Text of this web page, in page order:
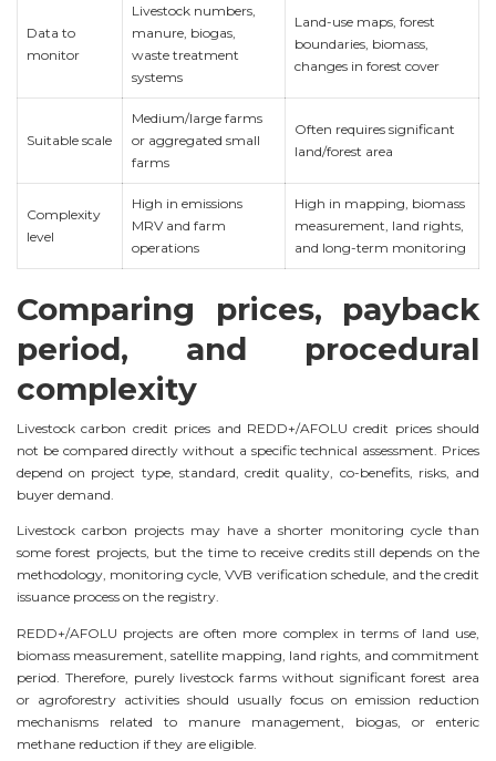
Data to
monitor
Livestock numbers,
manure, biogas,
waste treatment
systems
Land-use maps, forest
boundaries, biomass,
changes in forest cover
Suitable scale
Medium/large farms
or aggregated small
farms
Often requires significant
land/forest area
Complexity
level
High in emissions
MRV and farm
operations
High in mapping, biomass
measurement, land rights,
and long-term monitoring
Comparing prices, payback
period, and procedural
complexity
Livestock carbon credit prices and REDD+/AFOLU credit prices should
not be compared directly without a specific technical assessment. Prices
depend on project type, standard, credit quality, co-benefits, risks, and
buyer demand.
Livestock carbon projects may have a shorter monitoring cycle than
some forest projects, but the time to receive credits still depends on the
methodology, monitoring cycle, VVB verification schedule, and the credit
issuance process on the registry.
REDD+/AFOLU projects are often more complex in terms of land use,
biomass measurement, satellite mapping, land rights, and commitment
period. Therefore, purely livestock farms without significant forest area
or agroforestry activities should usually focus on emission reduction
mechanisms related to manure management, biogas, or enteric
methane reduction if they are eligible.